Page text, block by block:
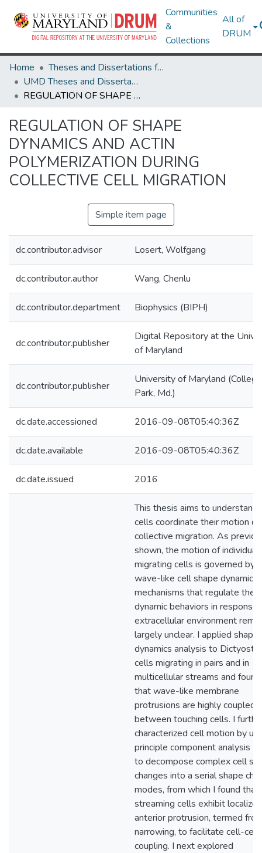
Communities
&
Collections
All of
DRUM
Home
Theses and Dissertations from UMD
UMD Theses and Dissertations
REGULATION OF SHAPE DYNAMICS AND ACTIN POLYMERIZATION DURING COLLECTIVE CELL MIGRATION
REGULATION OF SHAPE
DYNAMICS AND ACTIN
POLYMERIZATION DURING
COLLECTIVE CELL MIGRATION
Simple item page
dc.contributor.advisor Losert, Wolfgang
dc.contributor.author Wang, Chenlu
dc.contributor.department Biophysics (BIPH)
dc.contributor.publisher
Digital Repository at the
of Maryland
dc.contributor.publisher
University of Maryland (College
Park, Md.)
dc.date.accessioned 2016-09-08T05:40:36Z
dc.date.available 2016-09-08T05:40:36Z
dc.date.issued 2016
This thesis aims to understand
cells coordinate their motion
collective migration. As
shown, the motion of
migrating cells is governed by
wave-like cell shape dynamics.
mechanisms that regulate
dynamic behaviors in response
extracellular environment
largely unclear. I applied shape
dynamics analysis to
cells migrating in pairs and in
multicellular streams and found
that wave-like membrane
protrusions are highly coupled
between touching cells. I
characterized cell motion by
principle component analysis
to decompose complex cell
changes into a serial shape
modes, from which I found that
streaming cells exhibit localized
anterior protrusion, termed
narrowing, to facilitate cell-cell
coupling. I next explored